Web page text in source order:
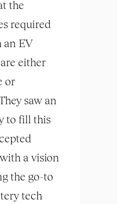
the
required
an EV
either
or
saw an
to fill this
a vision
the go-to
tech